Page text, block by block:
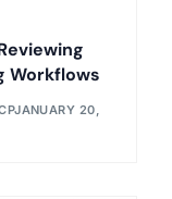
Workflows
JANUARY 20,